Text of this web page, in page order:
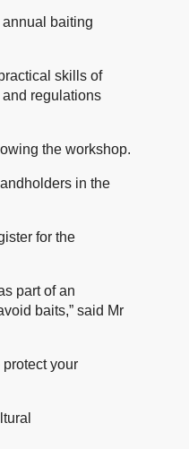
baiting
skills of
regulations
the workshop.
in the
for the
part of an
baits,” said Mr
your